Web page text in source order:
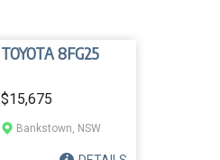
TOYOTA 8FG25
$15,675
Bankstown, NSW